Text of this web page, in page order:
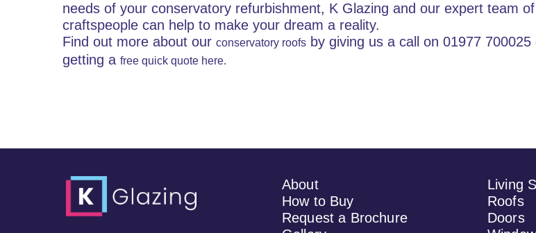
needs of your conservatory refurbishment, K Glazing and our expert team of
craftspeople can help to make your dream a reality.
Find out more about our conservatory roofs by giving us a call on 01977 700025
getting a free quick quote here.
About
How to Buy
Request a Brochure
Living
Roofs
Doors